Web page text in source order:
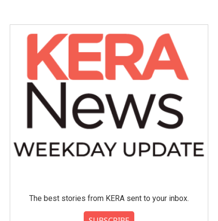
The best stories from KERA sent to your inbox.